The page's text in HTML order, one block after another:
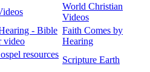
World Christian
Videos
- Bible
video
Faith Comes by
Hearing
resources
Scripture Earth